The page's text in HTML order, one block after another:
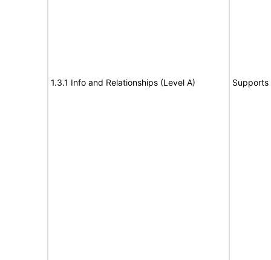
1.3.1 Info and Relationships (Level A) Supports